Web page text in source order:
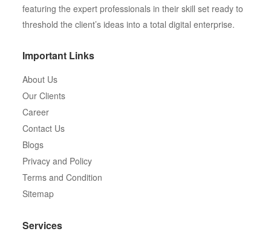
featuring the expert professionals in their skill set ready to
threshold the client’s ideas into a total digital enterprise.
Important Links
About Us
Our Clients
Career
Contact Us
Blogs
Privacy and Policy
Terms and Condition
Sitemap
Services